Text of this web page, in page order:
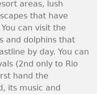
areas, lush
that have
can visit the
and dolphins that
by day. You can
(2nd only to Rio
hand the
its music and